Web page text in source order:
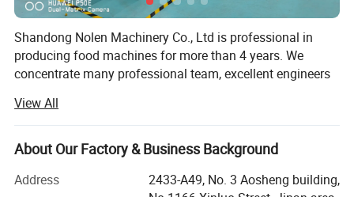
Shandong Nolen Machinery Co., Ltd is professional in
producing food machines for more than 4 years. We
concentrate many professional team, excellent engineers
Now our extrusion equipment has been applied in snack
foods, professional cereal products, leisure foods, pet dog
cat foods, instant noodles etc.
Aim for the sake of customers, for the customer value-
View All
About Our Factory & Business Background
Address
2433-A49, No. 3 Aosheng building,